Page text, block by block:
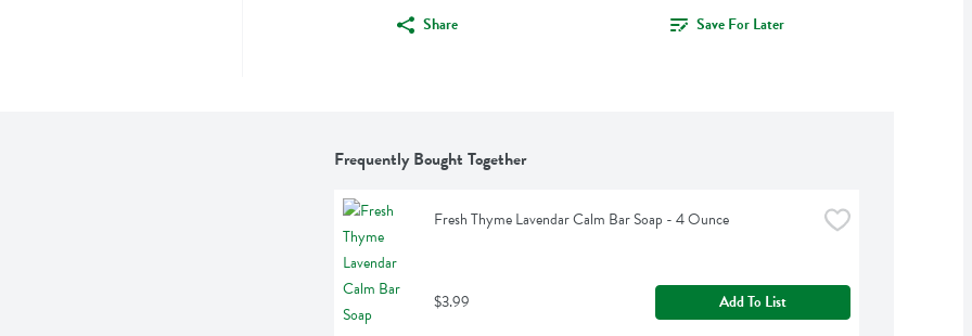
Share Save For Later
Frequently Bought Together
Fresh Thyme Lavendar Calm Bar Soap - 4 Ounce
$3.99 Add To List